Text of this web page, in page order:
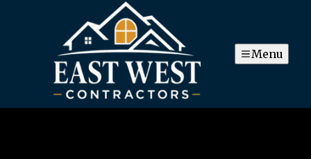
Menu